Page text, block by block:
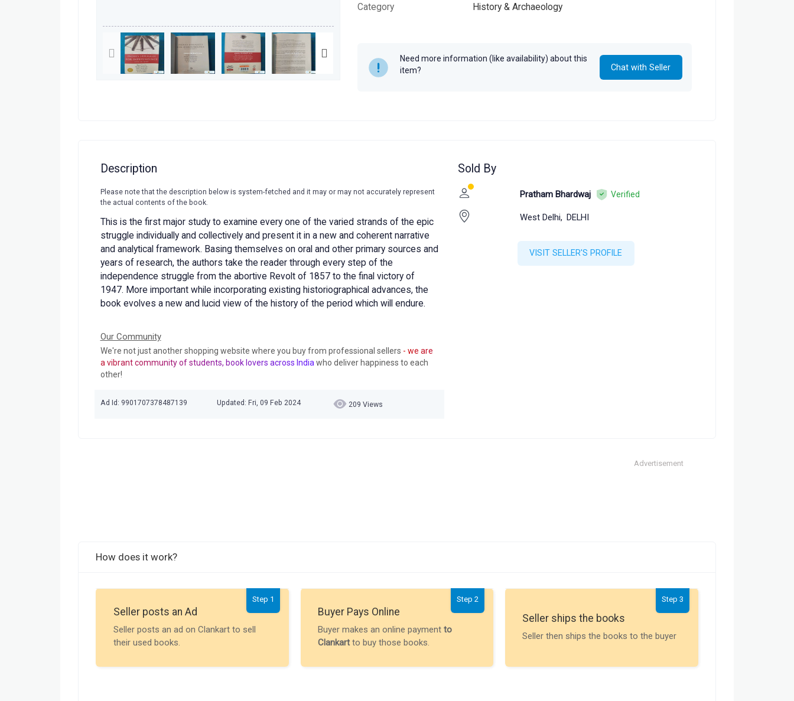
Category
History & Archaeology
Year
2012
Need more information (like availability) about this
item?
Chat with Seller
Description
Please note that the description below is system-fetched and it may or may not accurately represent
the actual contents of the book.
This is the first major study to examine every one of the varied strands of the epic
struggle individually and collectively and present it in a new and coherent narrative
and analytical framework. Basing themselves on oral and other primary sources and
years of research, the authors take the reader through every step of the
independence struggle from the abortive Revolt of 1857 to the final victory of
1947. More important while incorporating existing historiographical advances, the
book evolves a new and lucid view of the history of the period which will endure.
Our Community
We're not just another shopping website where you buy from professional sellers - we are
a vibrant community of students, book lovers across India who deliver happiness to each
other!
Ad Id: 9901707378487139 Updated: Fri, 09 Feb 2024 209 Views
Sold By
Pratham Bhardwaj Verified
West Delhi, DELHI
VISIT SELLER'S PROFILE
Advertisement
How does it work?
Step 1
Seller posts an Ad
Seller posts an ad on Clankart to sell
their used books.
Step 2
Buyer Pays Online
Buyer makes an online payment to
Clankartto buy those books.
Step 3
Seller ships the books
Seller then ships the books to the buyer